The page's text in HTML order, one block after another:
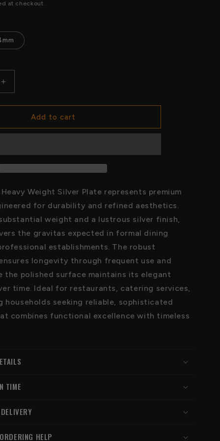
o
at checkout.
Increase
quantity
for
World
Silver
Add to cart
Weight Silver Plate represents premium
for durability and refined aesthetics.
weight and a lustrous silver finish,
the gravitas expected in formal dining
establishments. The robust
longevity through frequent use and
the polished surface maintains its elegant
time. Ideal for restaurants, catering services,
households seeking reliable, sophisticated
combines functional excellence with timeless
TIME
HELP